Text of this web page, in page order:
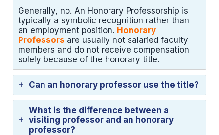
Generally, no. An Honorary Professorship is
typically a symbolic recognition rather than
an employment position. Honorary
Professors are usually not salaried faculty
members and do not receive compensation
solely because of the honorary title.
Can an honorary professor use the title?
What is the difference between a
visiting professor and an honorary
professor?